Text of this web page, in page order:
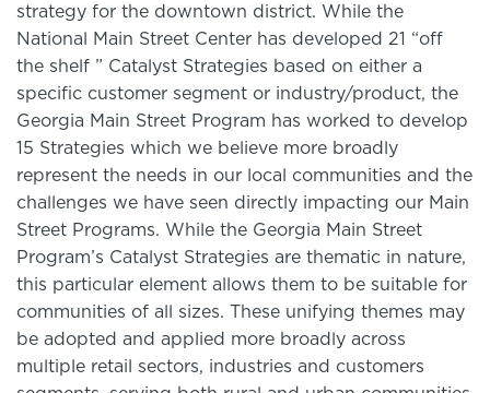
strategy for the downtown district. While the
National Main Street Center has developed 21 “off
the shelf ” Catalyst Strategies based on either a
specific customer segment or industry/product, the
Georgia Main Street Program has worked to develop
15 Strategies which we believe more broadly
represent the needs in our local communities and the
challenges we have seen directly impacting our Main
Street Programs. While the Georgia Main Street
Program’s Catalyst Strategies are thematic in nature,
this particular element allows them to be suitable for
communities of all sizes. These unifying themes may
be adopted and applied more broadly across
multiple retail sectors, industries and customers